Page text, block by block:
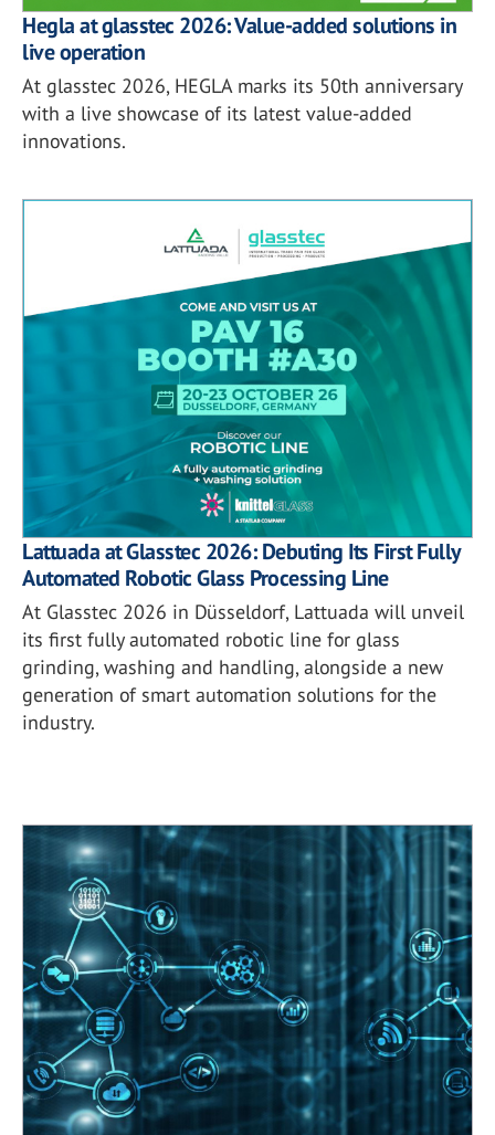
Hegla at glasstec 2026: Value-added solutions in
live operation
At glasstec 2026, HEGLA marks its 50th anniversary
with a live showcase of its latest value-added
innovations.
Lattuada at Glasstec 2026: Debuting Its First Fully
Automated Robotic Glass Processing Line
At Glasstec 2026 in Düsseldorf, Lattuada will unveil
its first fully automated robotic line for glass
grinding, washing and handling, alongside a new
generation of smart automation solutions for the
industry.